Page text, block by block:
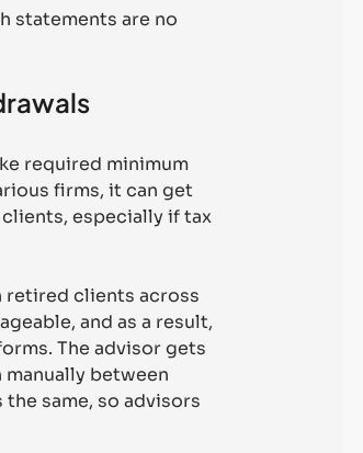
statements are no
required minimum
firms, it can get
especially if tax
retired clients across
and as a result,
The advisor gets
between
same, so advisors